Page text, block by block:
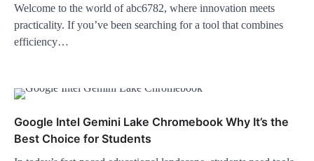
Welcome to the world of abc6782, where innovation meets
practicality. If you’ve been searching for a tool that combines
efficiency…
Google Intel Gemini Lake Chromebook Why It’s the
Best Choice for Students